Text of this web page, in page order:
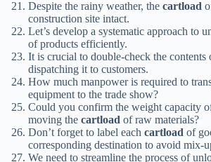
Despite the rainy weather, the cartload
construction site intact.
Let’s develop a systematic approach to
of products efficiently.
It is crucial to double-check the contents
dispatching it to customers.
How much manpower is required to
equipment to the trade show?
Could you confirm the weight capacity
moving the cartload of raw materials?
Don’t forget to label each cartload of
corresponding destination to avoid mix-
We need to streamline the process of